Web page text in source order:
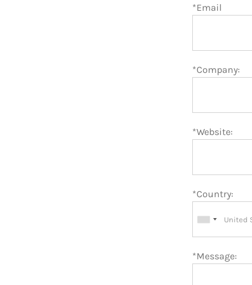
*Email
*Company:
*Website:
*Country:
*Message: